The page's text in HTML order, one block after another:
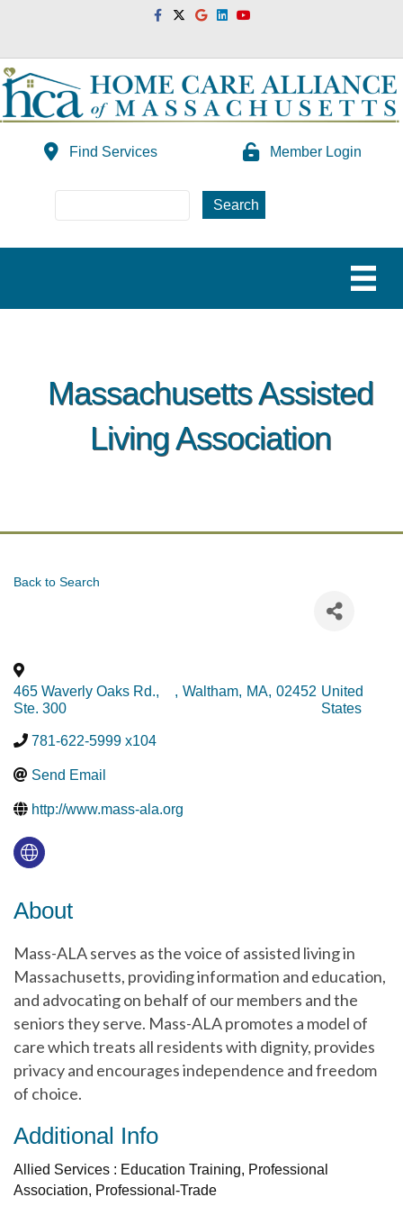
FacebookTwitterGoogleLinkedinYoutube
Find Services Member Login
Massachusetts Assisted
Living Association
Back to Search
465 Waverly Oaks Rd.,
Ste. 300
, Waltham, MA, 02452 United
States
781-622-5999 x104
Send Email
http://www.mass-ala.org
About
Mass-ALA serves as the voice of assisted living in
Massachusetts, providing information and education,
and advocating on behalf of our members and the
seniors they serve. Mass-ALA promotes a model of
care which treats all residents with dignity, provides
privacy and encourages independence and freedom
of choice.
Additional Info
Allied Services : Education Training, Professional
Association, Professional-Trade